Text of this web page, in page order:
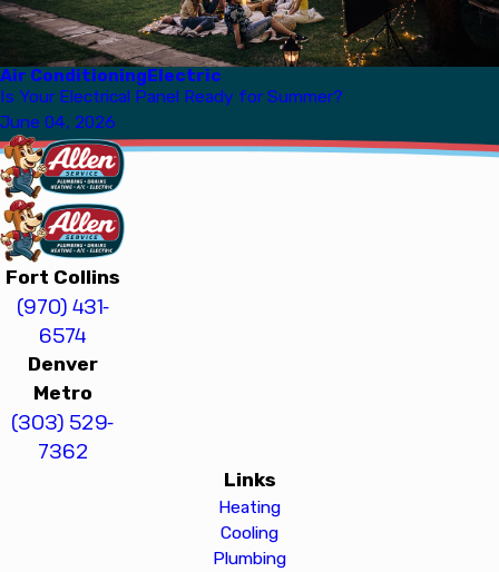
Air ConditioningElectric
Is Your Electrical Panel Ready for Summer?
June 04, 2026
Fort Collins
(970) 431-
6574
Denver
Metro
(303) 529-
7362
Links
Heating
Cooling
Plumbing